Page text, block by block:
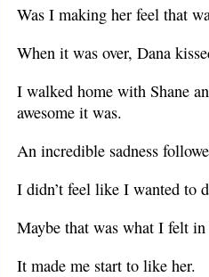
Was I making her feel that
When it was over, Dana
I walked home with Shane
awesome it was.
An incredible sadness
I didn’t feel like I wanted to
Maybe that was what I felt in
It made me start to like her.